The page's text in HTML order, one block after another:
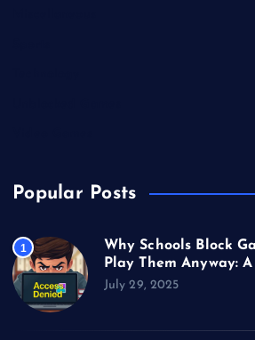
Popular Posts
1
Why Schools Block
Play Them Anyway:
July 29, 2025